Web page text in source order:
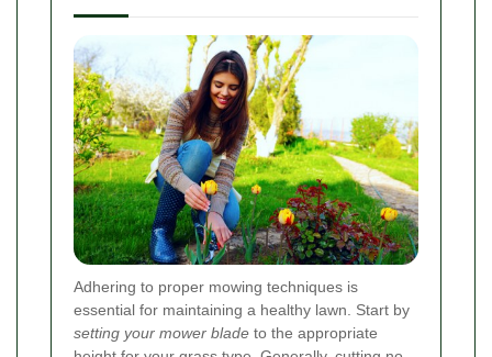
Adhering to proper mowing techniques is
essential for maintaining a healthy lawn. Start by
setting your mower blade to the appropriate